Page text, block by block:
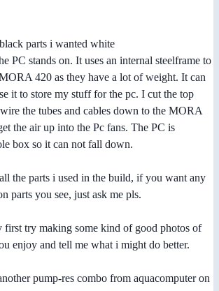
parts i wanted white
PC stands on. It uses an internal steelframe to
420 as they have a lot of weight. It can
it to store my stuff for the pc. I cut the top
the tubes and cables down to the MORA
the air up into the Pc fans. The PC is
box so it can not fall down.
the parts i used in the build, if you want any
parts you see, just ask me pls.
first try making some kind of good photos of
enjoy and tell me what i might do better.
pump-res combo from aquacomputer on